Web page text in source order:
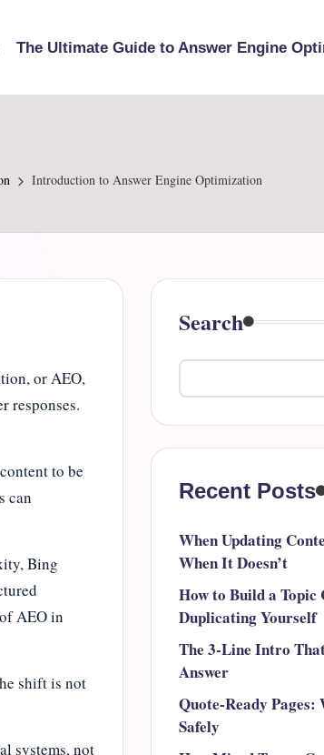
The Ultimate Guide to Answer Engine
Introduction to Answer Engine Optimization
or AEO,
responses.
to be
can
Bing
AEO in
shift is not
systems, not
Search
Recent Posts
When Updating
When It Doesn’t
How to Build a
Duplicating Yourself
The 3-Line Intro
Answer
Quote-Ready Pages:
Safely